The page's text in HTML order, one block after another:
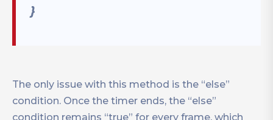
}
The only issue with this method is the “else”
condition. Once the timer ends, the “else”
condition remains “true” for every frame, which